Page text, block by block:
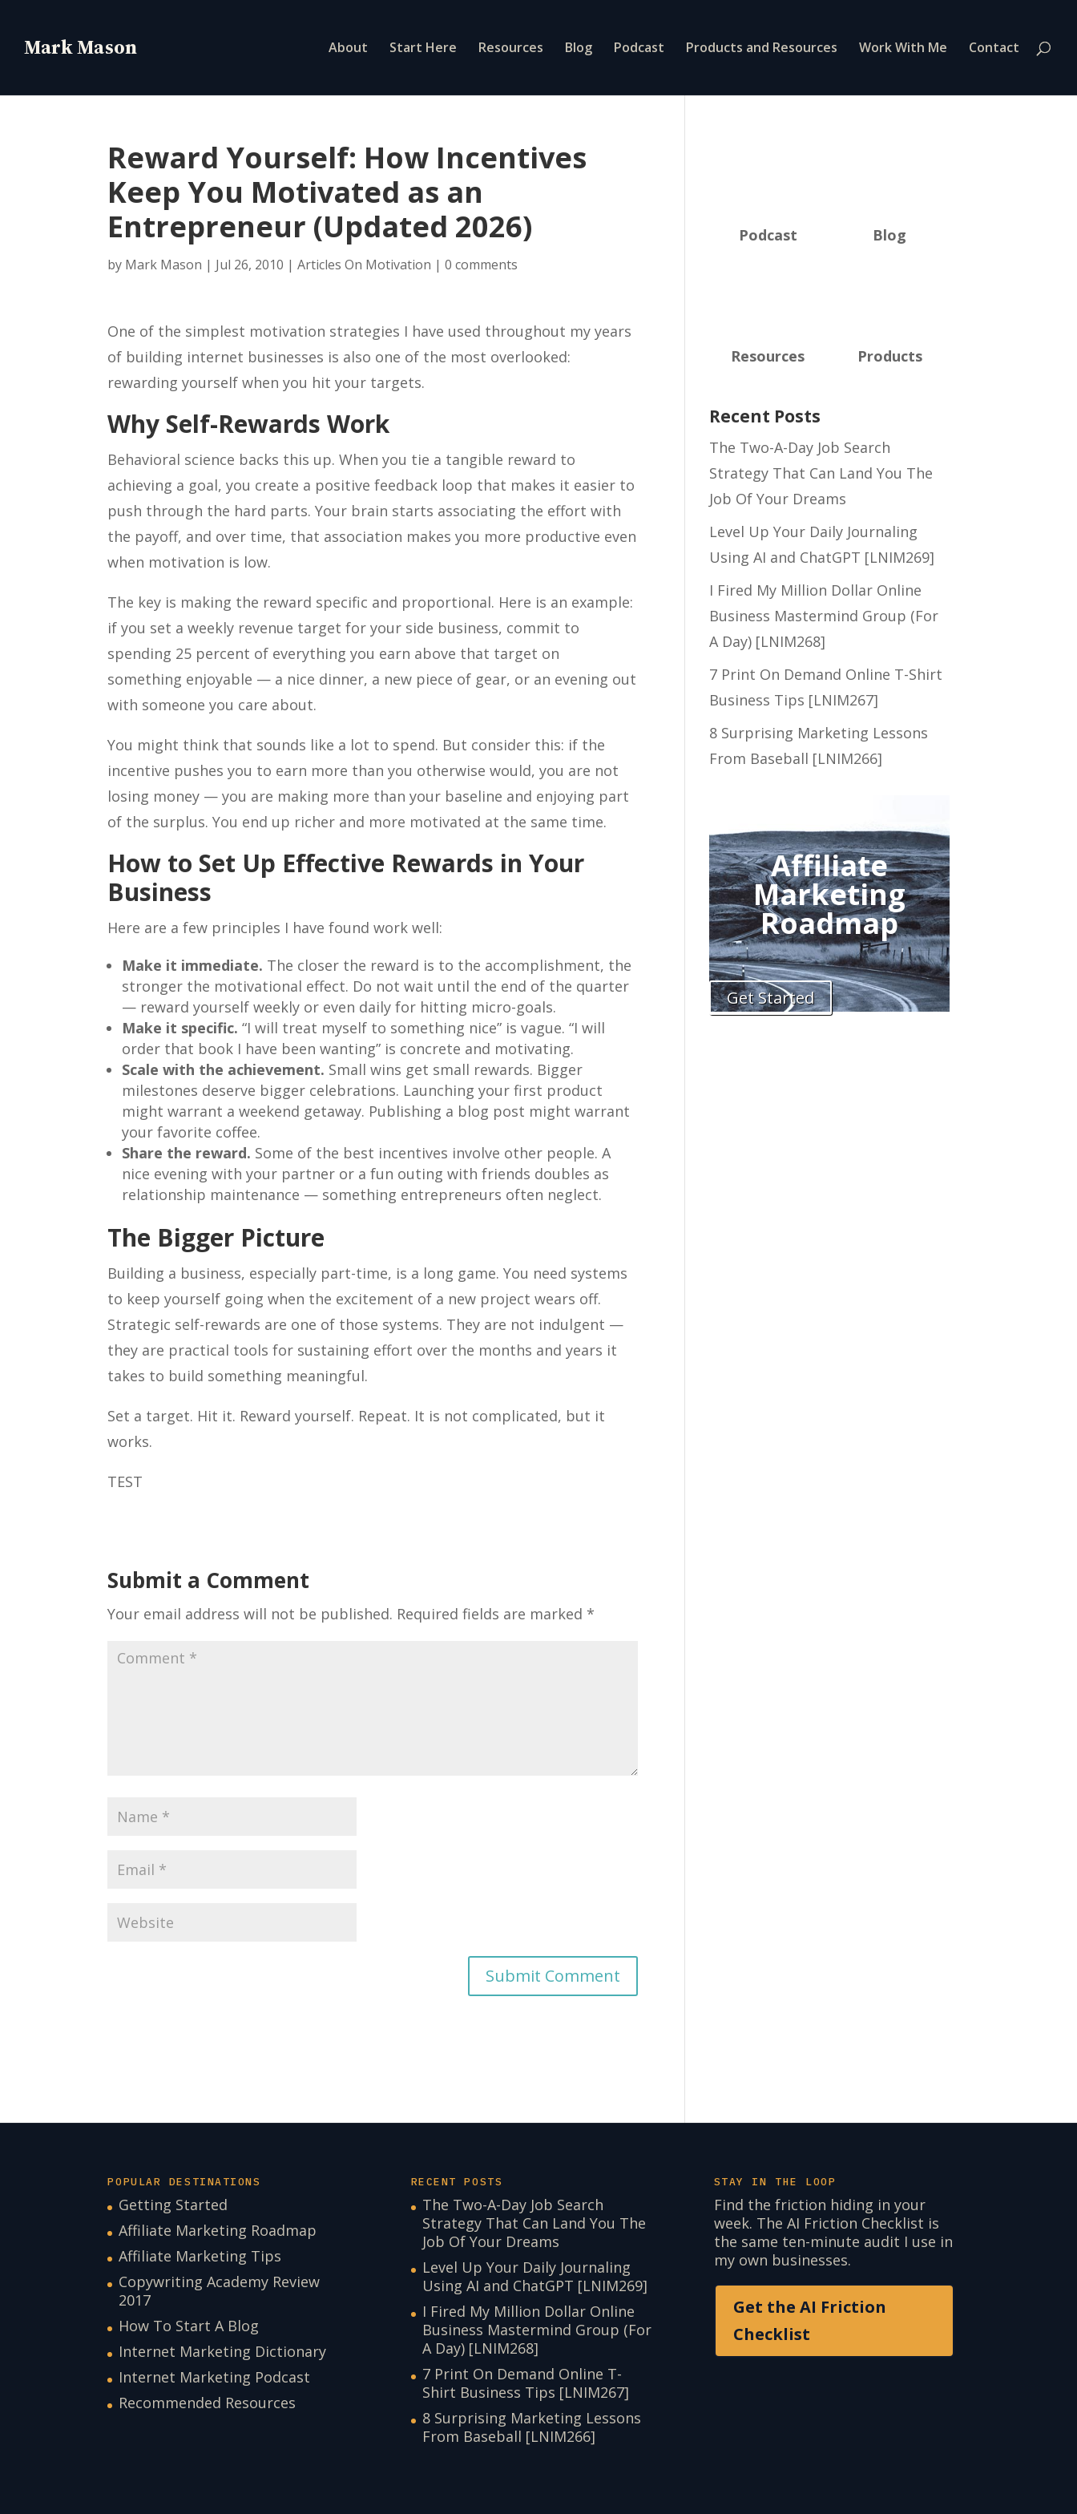
About Start Here Resources Blog Podcast Products and Resources Work With Me Contact
Reward Yourself: How Incentives
Keep You Motivated as an
Entrepreneur (Updated 2026)
by Mark Mason | Jul 26, 2010 |Articles On Motivation |0 comments
One of the simplest motivation strategies I have used throughout my years
of building internet businesses is also one of the most overlooked:
rewarding yourself when you hit your targets.
Why Self-Rewards Work
Behavioral science backs this up. When you tie a tangible reward to
achieving a goal, you create a positive feedback loop that makes it easier to
push through the hard parts. Your brain starts associating the effort with
the payoff, and over time, that association makes you more productive even
when motivation is low.
The key is making the reward specific and proportional. Here is an example:
if you set a weekly revenue target for your side business, commit to
spending 25 percent of everything you earn above that target on
something enjoyable — a nice dinner, a new piece of gear, or an evening out
with someone you care about.
You might think that sounds like a lot to spend. But consider this: if the
incentive pushes you to earn more than you otherwise would, you are not
losing money — you are making more than your baseline and enjoying part
of the surplus. You end up richer and more motivated at the same time.
How to Set Up Effective Rewards in Your
Business
Here are a few principles I have found work well:
Make it immediate. The closer the reward is to the accomplishment, the
stronger the motivational effect. Do not wait until the end of the quarter
— reward yourself weekly or even daily for hitting micro-goals.
Make it specific. “I will treat myself to something nice” is vague. “I will
order that book I have been wanting” is concrete and motivating.
Scale with the achievement. Small wins get small rewards. Bigger
milestones deserve bigger celebrations. Launching your first product
might warrant a weekend getaway. Publishing a blog post might warrant
your favorite coffee.
Share the reward. Some of the best incentives involve other people. A
nice evening with your partner or a fun outing with friends doubles as
relationship maintenance — something entrepreneurs often neglect.
The Bigger Picture
Building a business, especially part-time, is a long game. You need systems
to keep yourself going when the excitement of a new project wears off.
Strategic self-rewards are one of those systems. They are not indulgent —
they are practical tools for sustaining effort over the months and years it
takes to build something meaningful.
Set a target. Hit it. Reward yourself. Repeat. It is not complicated, but it
works.
TEST
Submit a Comment
Your email address will not be published. Required fields are marked *
Podcast Blog
Resources Products
Recent Posts
The Two-A-Day Job Search
Strategy That Can Land You The
Job Of Your Dreams
Level Up Your Daily Journaling
Using AI and ChatGPT [LNIM269]
I Fired My Million Dollar Online
Business Mastermind Group (For
A Day) [LNIM268]
7 Print On Demand Online T-Shirt
Business Tips [LNIM267]
8 Surprising Marketing Lessons
From Baseball [LNIM266]
Affiliate
Marketing
Roadmap
Get Started
POPULAR DESTINATIONS
Getting Started
Affiliate Marketing Roadmap
Affiliate Marketing Tips
Copywriting Academy Review
2017
How To Start A Blog
Internet Marketing Dictionary
Internet Marketing Podcast
Recommended Resources
RECENT POSTS
The Two-A-Day Job Search
Strategy That Can Land You The
Job Of Your Dreams
Level Up Your Daily Journaling
Using AI and ChatGPT [LNIM269]
I Fired My Million Dollar Online
Business Mastermind Group (For
A Day) [LNIM268]
7 Print On Demand Online T-
Shirt Business Tips [LNIM267]
8 Surprising Marketing Lessons
From Baseball [LNIM266]
STAY IN THE LOOP
Find the friction hiding in your
week. The AI Friction Checklist is
the same ten-minute audit I use in
my own businesses.
Get the AI Friction
Checklist